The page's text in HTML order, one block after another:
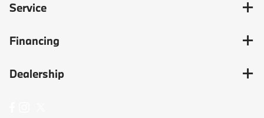
Service
Financing
Dealership